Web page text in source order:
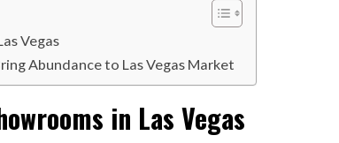
Vegas
Abundance to Las Vegas Market
in Las Vegas